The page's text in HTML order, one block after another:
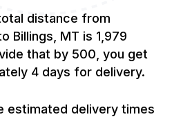
distance from
Billings, MT is 1,979
that by 500, you get
4 days for delivery.
estimated delivery times